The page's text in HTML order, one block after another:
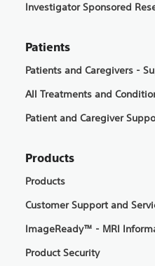
Investigator Sponsored
Patients
Patients and Caregivers -
All Treatments and
Patient and Caregiver
Products
Products
Customer Support and
ImageReady™ - MRI
Product Security